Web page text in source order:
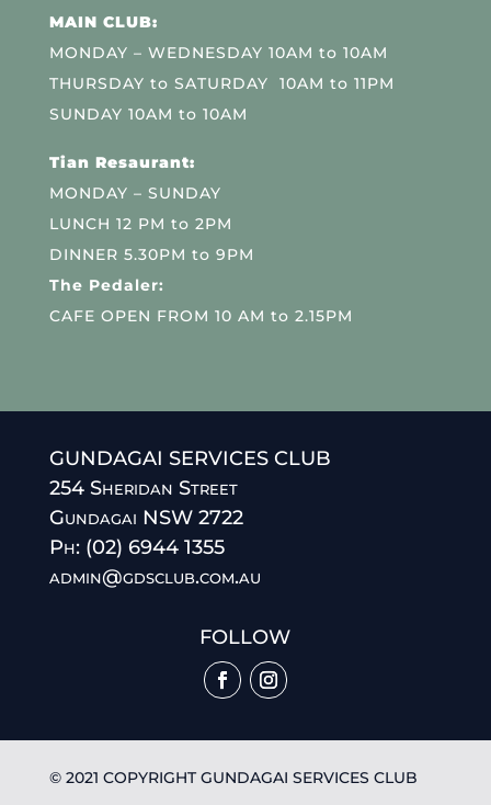
MAIN CLUB:
MONDAY – WEDNESDAY 10AM to 10AM
THURSDAY to SATURDAY 10AM to 11PM
SUNDAY 10AM to 10AM
Tian Resaurant:
MONDAY – SUNDAY
LUNCH 12 PM to 2PM
DINNER 5.30PM to 9PM
The Pedaler:
CAFE OPEN FROM 10 AM to 2.15PM
GUNDAGAI SERVICES CLUB
254 Sheridan Street
Gundagai NSW 2722
Ph: (02) 6944 1355
admin@gdsclub.com.au
FOLLOW
© 2021 COPYRIGHT GUNDAGAI SERVICES CLUB